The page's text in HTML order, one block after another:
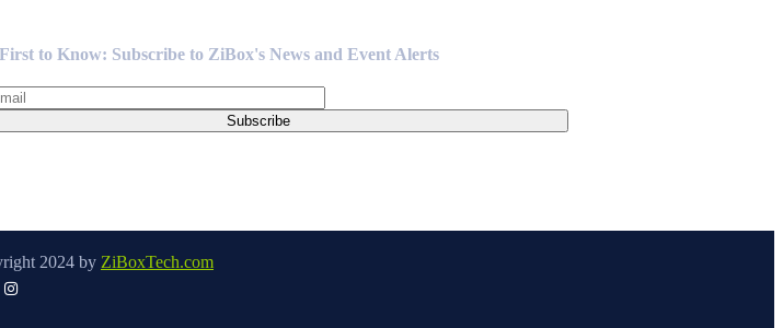
to Know: Subscribe to ZiBox's News and Event Alerts
2024 by ZiBoxTech.com